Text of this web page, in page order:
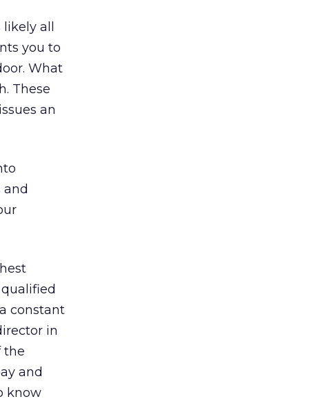
all
you to
What
These
an
and
constant
in
the
and
know